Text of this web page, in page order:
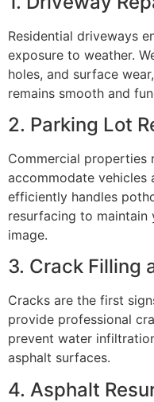
Residential driveways
exposure to weather.
holes, and surface
remains smooth and
2. Parking Lot
Commercial properties
accommodate
efficiently handles
resurfacing to maintain
image.
3. Crack Filling
Cracks are the first
provide professional
prevent water
asphalt surfaces.
4. Asphalt